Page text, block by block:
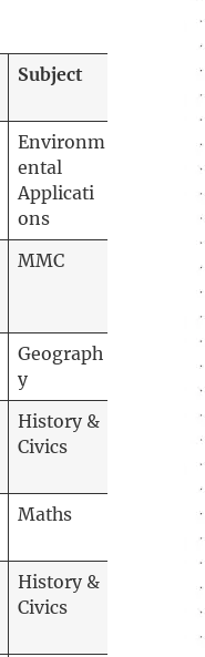
Subject
Environm
ental
Applicati
ons
MMC
Geograph
y
History &
Civics
Maths
History &
Civics